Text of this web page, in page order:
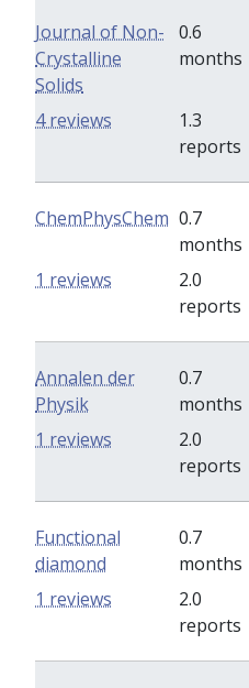
Journal of Non-
Crystalline
Solids
0.6
months
1.3
reports
4 reviews
ChemPhysChem 0.7
months
2.0
reports
1 reviews
Annalen der
Physik
0.7
months
2.0
reports
1 reviews
Functional
diamond
0.7
months
2.0
reports
1 reviews